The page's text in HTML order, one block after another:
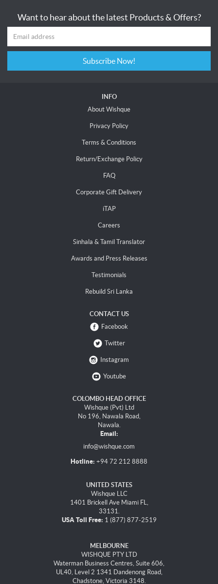
Want to hear about the latest Products & Offers?
Subscribe Now!
INFO
About Wishque
Privacy Policy
Terms & Conditions
Return/Exchange Policy
FAQ
Corporate Gift Delivery
iTAP
Careers
Sinhala & Tamil Translator
Awards and Press Releases
Testimonials
Rebuild Sri Lanka
CONTACT US
Facebook
Twitter
Instagram
Youtube
COLOMBO HEAD OFFICE
Wishque (Pvt) Ltd
No 196, Nawala Road,
Nawala.
Email:
info@wishque.com
Hotline: +94 72 212 8888
UNITED STATES
Wishque LLC
1401 Brickell Ave Miami FL,
33131.
USA Toll Free: 1 (877) 877-2519
MELBOURNE
WISHQUE PTY LTD
Waterman Business Centres, Suite 606,
UL40, Level 2 1341 Dandenong Road,
Chadstone, Victoria 3148.